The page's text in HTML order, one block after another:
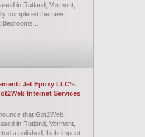
in Rutland, Vermont,
completed the new
Jet Epoxy LLC’s
Internet Services
that Got2Web
in Rutland, Vermont,
a polished, high-impact